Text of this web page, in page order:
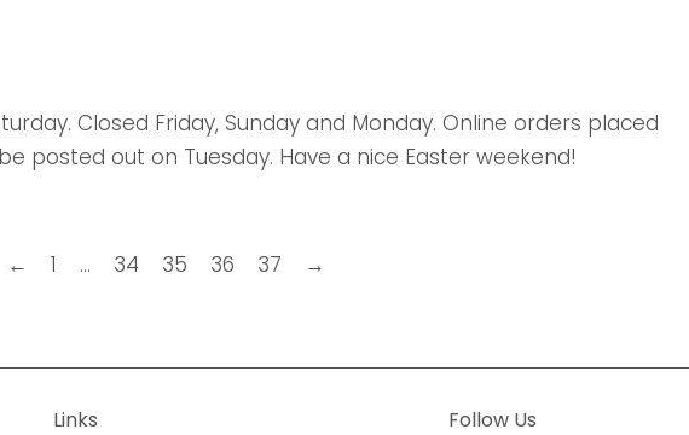
Closed Friday, Sunday and Monday. Online orders placed
posted out on Tuesday. Have a nice Easter weekend!
←
1 … 34 35 36 37 →
Links Follow Us